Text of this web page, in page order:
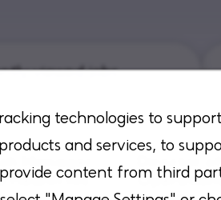
technologies to support
and services, to
content from third
Manager
Health RN
Director of
Operations
viewed jobs